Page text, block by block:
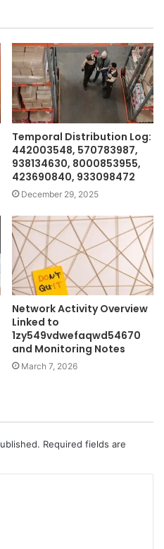
Temporal Distribution Log:
442003548, 570783987,
938134630, 8000853955,
423690840, 933098472
December 29, 2025
Network Activity Overview
Linked to
1zy549vdwefaqwd54670
and Monitoring Notes
March 7, 2026
Required fields are